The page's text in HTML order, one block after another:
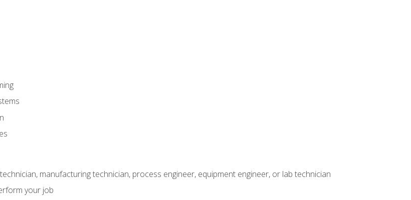
manufacturing technician, process engineer, equipment engineer, or lab technician
your job